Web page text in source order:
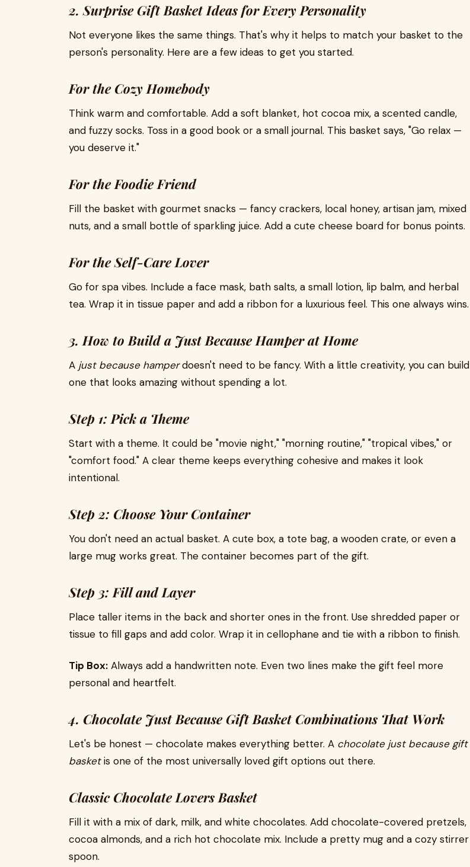
2. Surprise Gift Basket Ideas for Every Personality
Not everyone likes the same things. That's why it helps to match your basket to the
person's personality. Here are a few ideas to get you started.
For the Cozy Homebody
Think warm and comfortable. Add a soft blanket, hot cocoa mix, a scented candle,
and fuzzy socks. Toss in a good book or a small journal. This basket says, "Go relax —
you deserve it."
For the Foodie Friend
Fill the basket with gourmet snacks — fancy crackers, local honey, artisan jam, mixed
nuts, and a small bottle of sparkling juice. Add a cute cheese board for bonus points.
For the Self-Care Lover
Go for spa vibes. Include a face mask, bath salts, a small lotion, lip balm, and herbal
tea. Wrap it in tissue paper and add a ribbon for a luxurious feel. This one always wins.
3. How to Build a Just Because Hamper at Home
A just because hamperdoesn't need to be fancy. With a little creativity, you can build
one that looks amazing without spending a lot.
Step 1: Pick a Theme
Start with a theme. It could be "movie night," "morning routine," "tropical vibes," or
"comfort food." A clear theme keeps everything cohesive and makes it look
intentional.
Step 2: Choose Your Container
You don't need an actual basket. A cute box, a tote bag, a wooden crate, or even a
large mug works great. The container becomes part of the gift.
Step 3: Fill and Layer
Place taller items in the back and shorter ones in the front. Use shredded paper or
tissue to fill gaps and add color. Wrap it in cellophane and tie with a ribbon to finish.
Tip Box: Always add a handwritten note. Even two lines make the gift feel more
personal and heartfelt.
4. Chocolate Just Because Gift Basket Combinations That Work
Let's be honest — chocolate makes everything better. A chocolate just because gift
basketis one of the most universally loved gift options out there.
Classic Chocolate Lovers Basket
Fill it with a mix of dark, milk, and white chocolates. Add chocolate-covered pretzels,
cocoa almonds, and a rich hot chocolate mix. Include a pretty mug and a cozy stirrer
spoon.